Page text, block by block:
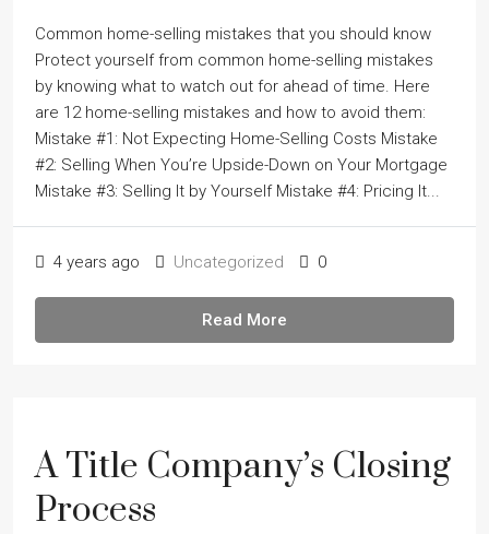
Common home-selling mistakes that you should know
Protect yourself from common home-selling mistakes
by knowing what to watch out for ahead of time. Here
are 12 home-selling mistakes and how to avoid them:
Mistake #1: Not Expecting Home-Selling Costs Mistake
#2: Selling When Youʼre Upside-Down on Your Mortgage
Mistake #3: Selling It by Yourself Mistake #4: Pricing It...
4 years ago Uncategorized 0
Read More
A Title Company’s Closing
Process